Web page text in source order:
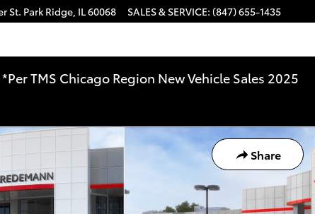
St. Park Ridge, IL60068 SALES & SERVICE: (847) 655-1435
TMS Chicago Region New Vehicle Sales 2025
Share